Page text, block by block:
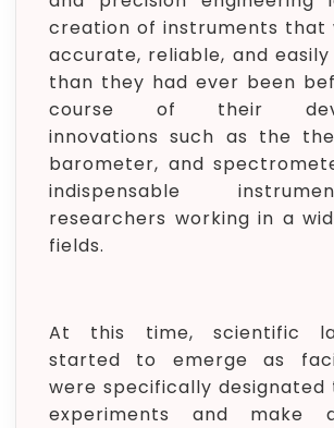
creation of instruments that
accurate, reliable, and
than they had ever been
course of their
innovations such as the
barometer, and
indispensable
researchers working in a
fields.
At this time, scientific
started to emerge as
were specifically designated
experiments and make